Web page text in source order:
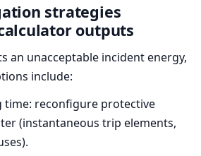
strategies
outputs
an unacceptable incident energy,
include:
time: reconfigure protective
(instantaneous trip elements,